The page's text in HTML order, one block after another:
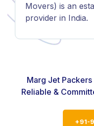
Movers) is an
provider in India.
Marg Jet
Reliable &
+91-